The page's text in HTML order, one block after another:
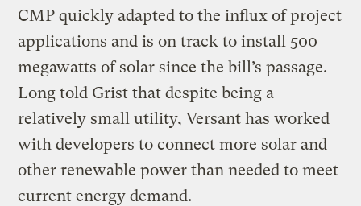
CMP quickly adapted to the influx of project
applications and is on track to install 500
megawatts of solar since the bill’s passage.
Long told Grist that despite being a
relatively small utility, Versant has worked
with developers to connect more solar and
other renewable power than needed to meet
current energy demand.